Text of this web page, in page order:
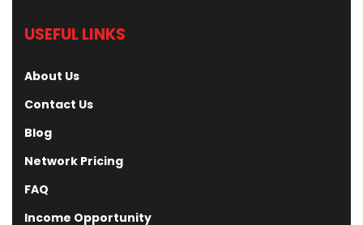
USEFUL LINKS
About Us
Contact Us
Blog
Network Pricing
FAQ
Income Opportunity